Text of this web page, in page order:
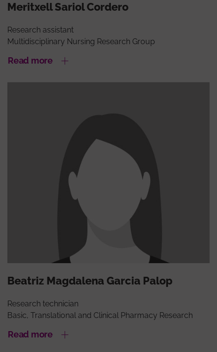
Meritxell Sariol Cordero
Research assistant
Multidisciplinary Nursing Research Group
Read more
Beatriz Magdalena Garcia Palop
Research technician
Basic, Translational and Clinical Pharmacy Research
Read more